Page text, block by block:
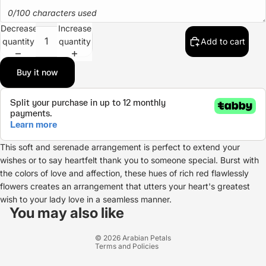
0/100 characters used
Decrease
quantity
Increase
quantity
Add to cart
Buy it now
This soft and serenade arrangement is perfect to extend your
wishes or to say heartfelt thank you to someone special. Burst with
the colors of love and affection, these hues of rich red flawlessly
flowers creates an arrangement that utters your heart's greatest
wish to your lady love in a seamless manner.
You may also like
© 2026 Arabian Petals
Terms and Policies
Refund policy
Privacy policy